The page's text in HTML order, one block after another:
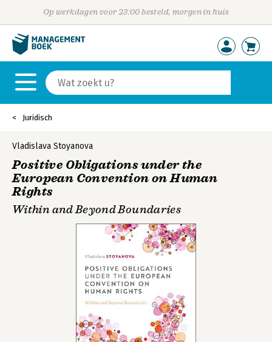
Op werkdagen voor 23:00 besteld, morgen in huis
Juridisch
Vladislava Stoyanova
Positive Obligations under the
European Convention on Human
Rights
Within and Beyond Boundaries